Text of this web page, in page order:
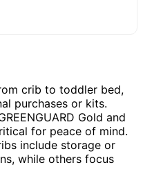
crib to toddler bed,
purchases or kits.
Gold and
for peace of mind.
include storage or
while others focus